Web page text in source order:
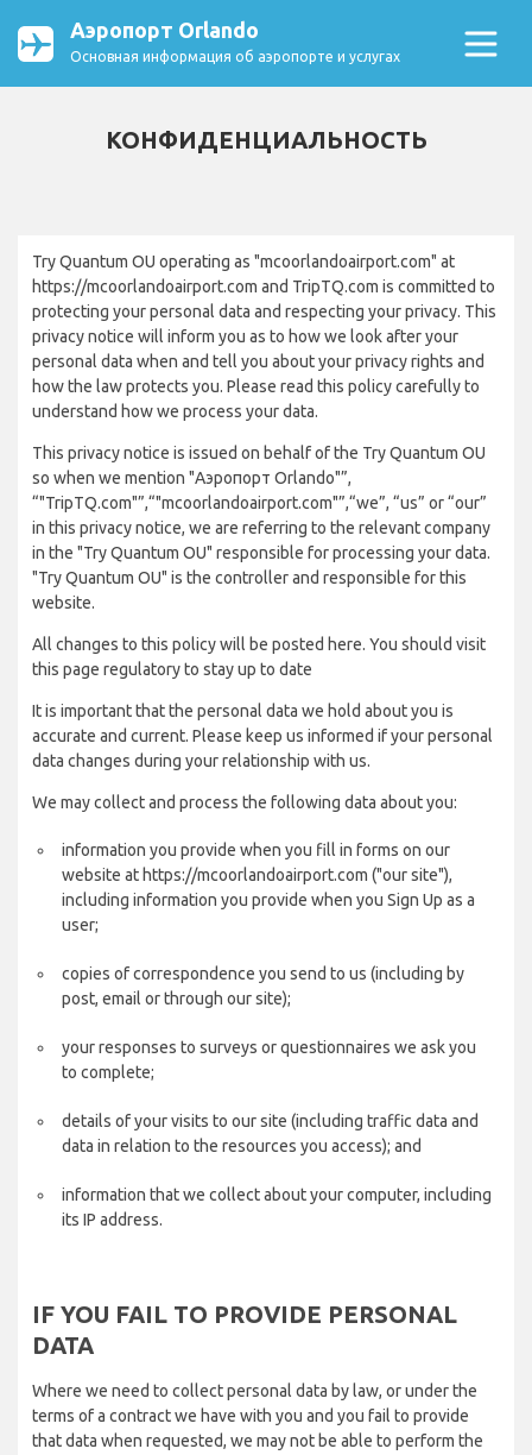
Аэропорт Orlando
Основная информация об аэропорте и услугах
КОНФИДЕНЦИАЛЬНОСТЬ
Try Quantum OU operating as "mcoorlandoairport.com" at
https://mcoorlandoairport.com and TripTQ.com is committed to
protecting your personal data and respecting your privacy. This
privacy notice will inform you as to how we look after your
personal data when and tell you about your privacy rights and
how the law protects you. Please read this policy carefully to
understand how we process your data.
This privacy notice is issued on behalf of the Try Quantum OU
so when we mention "Аэропорт Orlando"”,
“"TripTQ.com"”,“"mcoorlandoairport.com"”,“we”, “us” or “our”
in this privacy notice, we are referring to the relevant company
in the "Try Quantum OU" responsible for processing your data.
"Try Quantum OU" is the controller and responsible for this
website.
All changes to this policy will be posted here. You should visit
this page regulatory to stay up to date
It is important that the personal data we hold about you is
accurate and current. Please keep us informed if your personal
data changes during your relationship with us.
We may collect and process the following data about you:
information you provide when you fill in forms on our
website at https://mcoorlandoairport.com ("our site"),
including information you provide when you Sign Up as a
user;
copies of correspondence you send to us (including by
post, email or through our site);
your responses to surveys or questionnaires we ask you
to complete;
details of your visits to our site (including traffic data and
data in relation to the resources you access); and
information that we collect about your computer, including
its IP address.
IF YOU FAIL TO PROVIDE PERSONAL
DATA
Where we need to collect personal data by law, or under the
terms of a contract we have with you and you fail to provide
that data when requested, we may not be able to perform the